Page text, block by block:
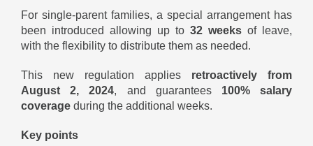
For single-parent families, a special arrangement has
been introduced allowing up to 32 weeks of leave,
with the flexibility to distribute them as needed.
This new regulation applies retroactively from
August 2, 2024, and guarantees 100% salary
coverage during the additional weeks.
Key points